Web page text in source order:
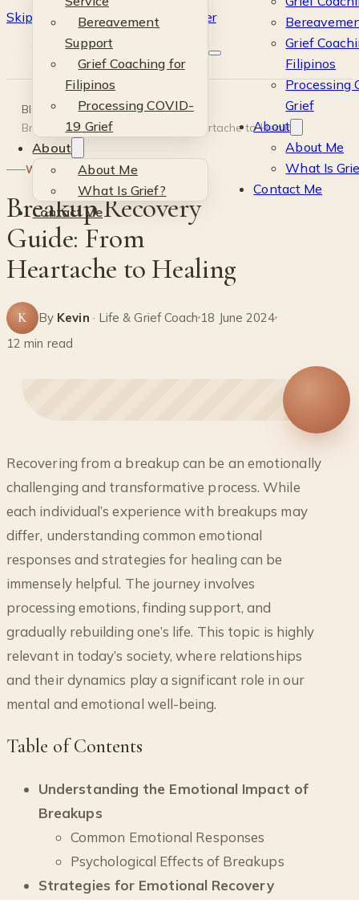
Skip to main content Skip to footer
Kevin
Bereavement
Support
Grief Coaching for
Filipinos
Processing COVID-
19 Grief
About
About Me
What Is Grief?
Contact Me
Grief
Filipinos
Processing
Grief
About
About Me
What Is
Contact Me
Blog Wellness·
Breakup Recovery Guide: From Heartache to Healing
WELLNESS
Breakup Recovery
Guide: From
Heartache to Healing
K By Kevin · Life & Grief Coach 18 June 2024
12 min read
BREAKUP RECOVERY GUIDE: FROM
HEARTACHE TO HEALING
Recovering from a breakup can be an emotionally
challenging and transformative process. While
each individual’s experience with breakups may
differ, understanding common emotional
responses and strategies for healing can be
immensely helpful. The journey involves
processing emotions, finding support, and
gradually rebuilding one’s life. This topic is highly
relevant in today’s society, where relationships
and their dynamics play a significant role in our
mental and emotional well-being.
Table of Contents
Understanding the Emotional Impact of
Breakups
Common Emotional Responses
Psychological Effects of Breakups
Strategies for Emotional Recovery